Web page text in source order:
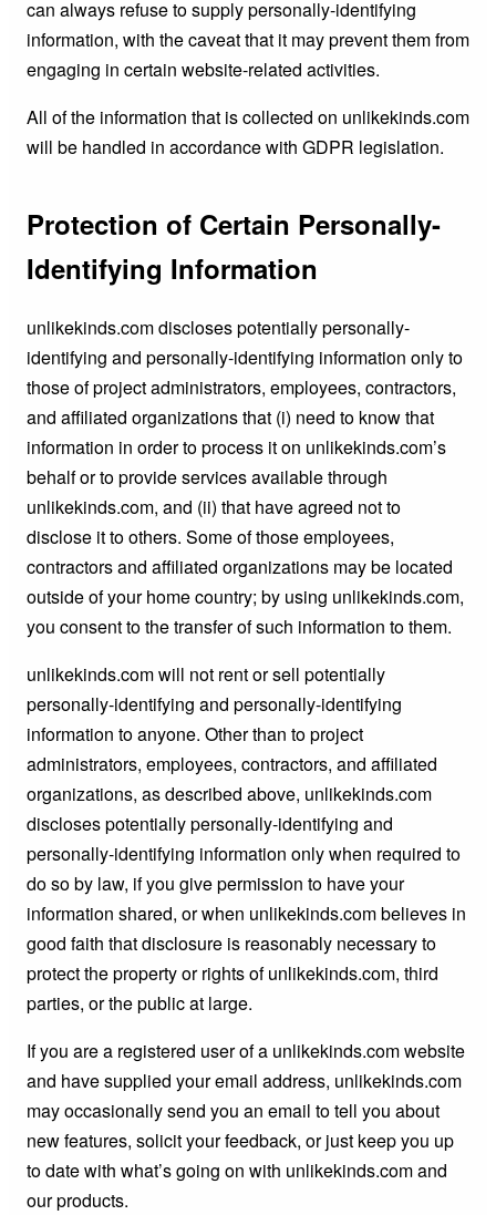
can always refuse to supply personally-identifying
information, with the caveat that it may prevent them from
engaging in certain website-related activities.
All of the information that is collected on unlikekinds.com
will be handled in accordance with GDPR legislation.
Protection of Certain Personally-
Identifying Information
unlikekinds.com discloses potentially personally-
identifying and personally-identifying information only to
those of project administrators, employees, contractors,
and affiliated organizations that (i) need to know that
information in order to process it on unlikekinds.com’s
behalf or to provide services available through
unlikekinds.com, and (ii) that have agreed not to
disclose it to others. Some of those employees,
contractors and affiliated organizations may be located
outside of your home country; by using unlikekinds.com,
you consent to the transfer of such information to them.
unlikekinds.com will not rent or sell potentially
personally-identifying and personally-identifying
information to anyone. Other than to project
administrators, employees, contractors, and affiliated
organizations, as described above, unlikekinds.com
discloses potentially personally-identifying and
personally-identifying information only when required to
do so by law, if you give permission to have your
information shared, or when unlikekinds.com believes in
good faith that disclosure is reasonably necessary to
protect the property or rights of unlikekinds.com, third
parties, or the public at large.
If you are a registered user of a unlikekinds.com website
and have supplied your email address, unlikekinds.com
may occasionally send you an email to tell you about
new features, solicit your feedback, or just keep you up
to date with what’s going on with unlikekinds.com and
our products.